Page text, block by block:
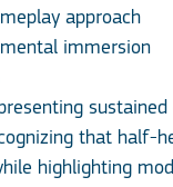
approach
immersion
that half-
highlighting